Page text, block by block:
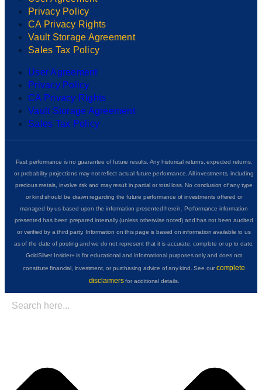
Privacy Policy
CA Privacy Rights
Vault Storage Agreement
Sales Tax Policy
User Agreement
Privacy Policy
CA Privacy Rights
Vault Storage Agreement
Sales Tax Policy
Past performance is no guarantee of future results. Any historical returns, expected returns,
or probability projections may not reflect actual future performance. All investments, including
precious metals, involve risk and may result in partial or total loss. No conclusion of any type
or kind should be drawn regarding the future performance of investments offered or
managed by us based upon the information presented herein. Performance information
presented has been prepared internally (unless otherwise noted) and has not been audited
or verified by a third party. Information on this page is based on information available to us
as of the date of posting and we do not represent that it is accurate, complete or up to date.
GoldSilver Insider+ is for educational and informational purposes only and does not
constitute financial, investment, or purchasing advice of any kind. See ourcomplete
disclaimersfor additional details.